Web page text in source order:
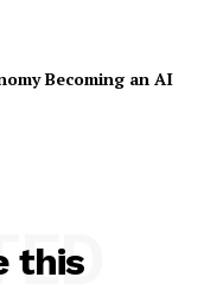
Becoming an AI
this